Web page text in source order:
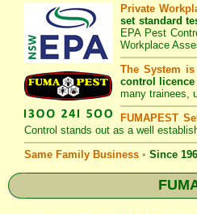
Private
set standard
EPA Pest
Workplace
The System is
control licence
many trainees,
FUMAPEST
Control stands out as a well
Same Family Business • Since